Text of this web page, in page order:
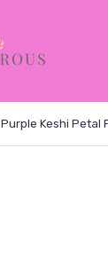
Purple Keshi Petal